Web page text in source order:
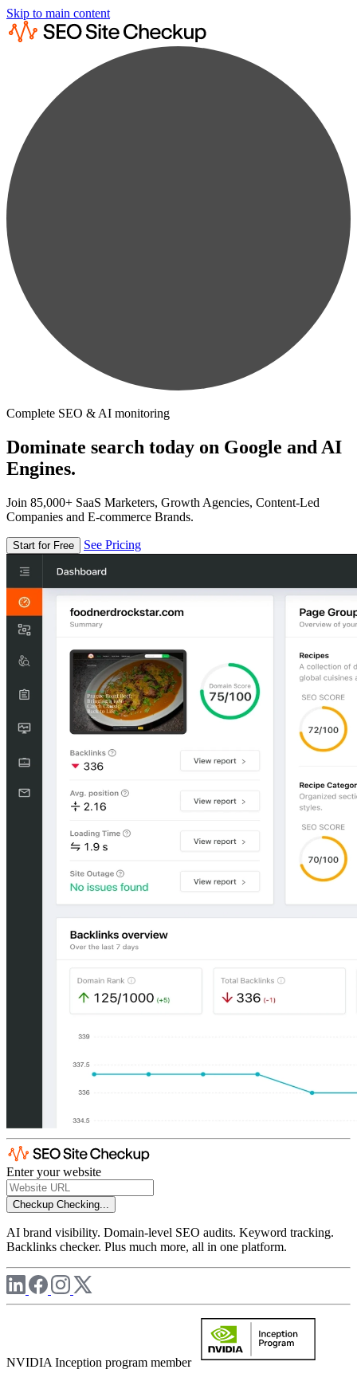
Skip to main content
Complete SEO & AI monitoring
Dominate search today on Google and AI
Engines.
Join 85,000+ SaaS Marketers, Growth Agencies, Content-Led
Companies and E-commerce Brands.
Start for Free See Pricing
Enter your website
Checkup Checking...
AI brand visibility. Domain-level SEO audits. Keyword tracking.
Backlinks checker. Plus much more, all in one platform.
NVIDIA Inception program member